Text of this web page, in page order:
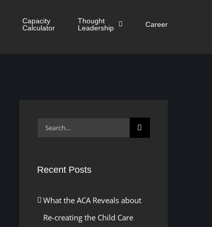
Capacity
Calculator
Thought
Leadership
Career
Search
Recent Posts
What the ACA Reveals about
Re-creating the Child Care